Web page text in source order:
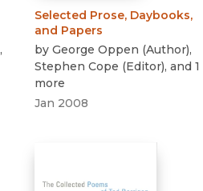
,
Selected Prose, Daybooks,
and Papers
by George Oppen (Author),
Stephen Cope (Editor), and 1
more
Jan 2008